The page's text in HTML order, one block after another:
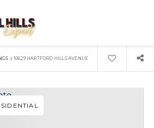
› 10629 HARTFORD HILLS AVENUE